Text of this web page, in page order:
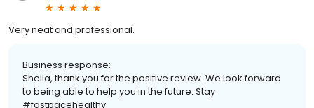
Very neat and professional.
Business response:
Sheila, thank you for the positive review. We look forward
to being able to help you in the future. Stay
#fastpacehealthy